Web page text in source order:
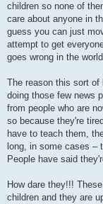
children so none of
care about anyone in
guess you can just
attempt to get
goes wrong in the
The reason this sort
doing those few news
from people who are
so because they're
have to teach them,
long, in some cases –
People have said
How dare they!!!
children and they are